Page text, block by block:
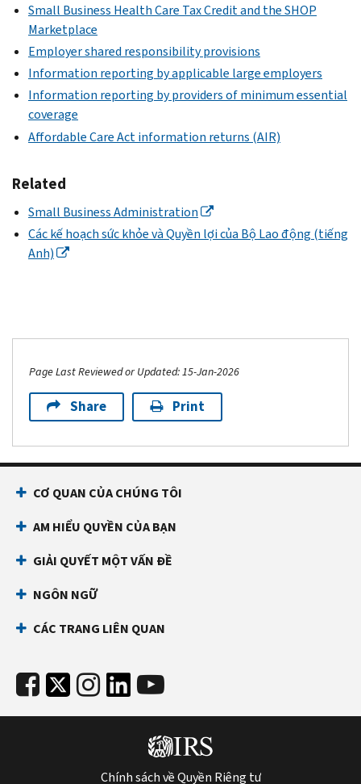
Small Business Health Care Tax Credit and the SHOP
Marketplace
Employer shared responsibility provisions
Information reporting by applicable large employers
Information reporting by providers of minimum essential
coverage
Affordable Care Act information returns (AIR)
Related
Small Business Administration
Các kế hoạch sức khỏe và Quyền lợi của Bộ Lao động (tiếng
Anh)
Page Last Reviewed or Updated: 15-Jan-2026
Share Print
CƠ QUAN CỦA CHÚNG TÔI
AM HIỂU QUYỀN CỦA BẠN
GIẢI QUYẾT MỘT VẤN ĐỀ
NGÔN NGỮ
CÁC TRANG LIÊN QUAN
Chính sách về Quyền Riêng tư